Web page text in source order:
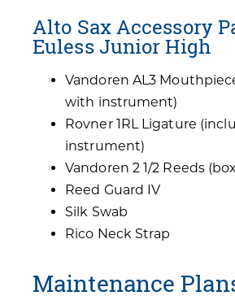
Alto Sax Accessory
Euless Junior High
Vandoren AL3
with instrument)
Rovner 1RL Ligature
instrument)
Vandoren 2 1/2 Reeds
Reed Guard IV
Silk Swab
Rico Neck Strap
Maintenance